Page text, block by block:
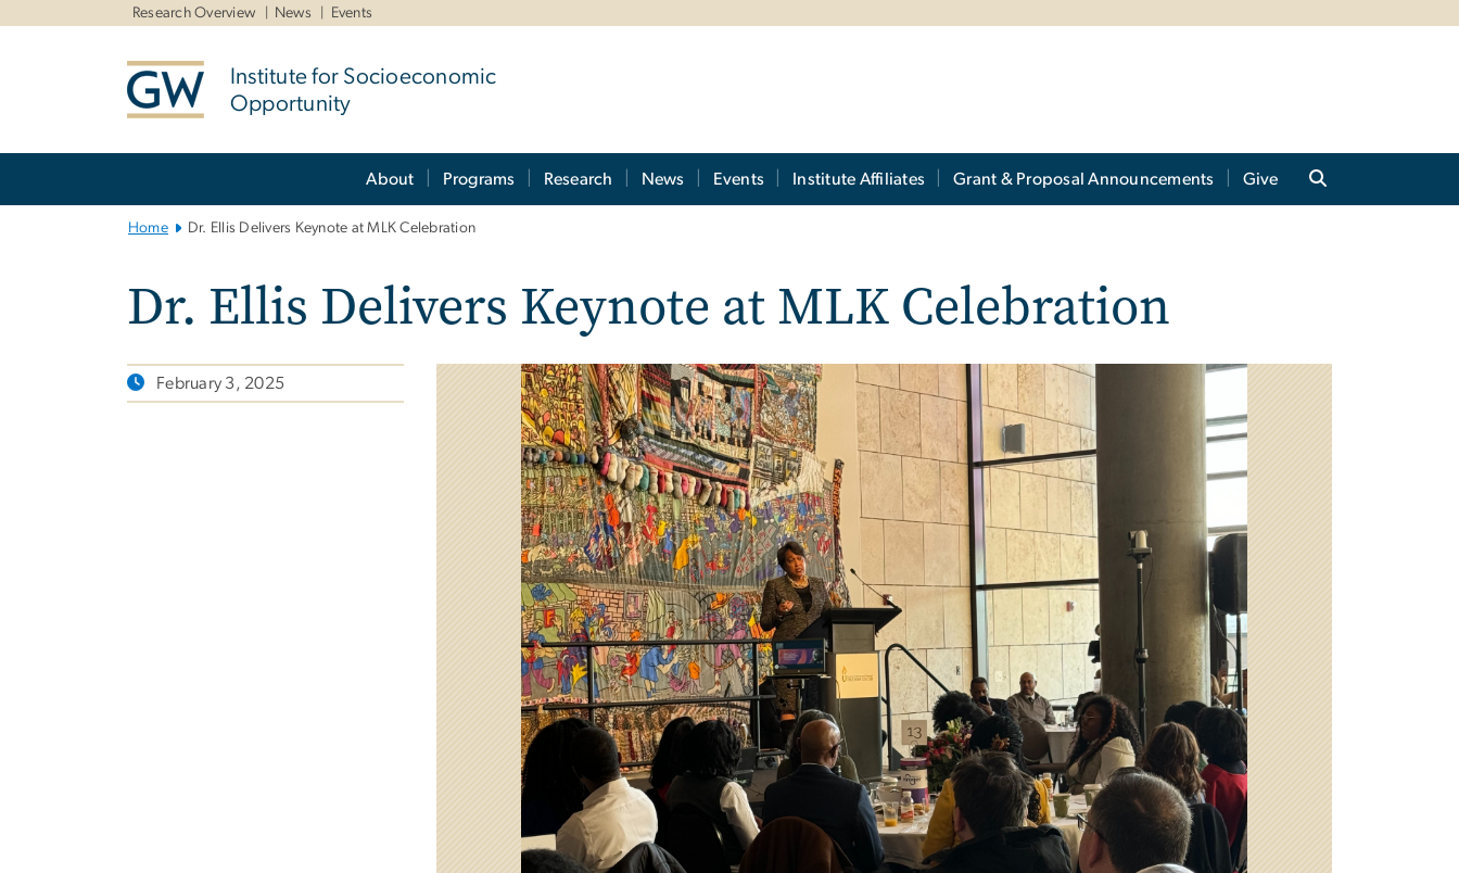
Research Overview News Events
Institute for Socioeconomic
Opportunity
About Programs Research News Events Institute Affiliates Grant & Proposal Announcements Give
Home Dr. Ellis Delivers Keynote at MLK Celebration
Dr. Ellis Delivers Keynote at MLK Celebration
February 3, 2025